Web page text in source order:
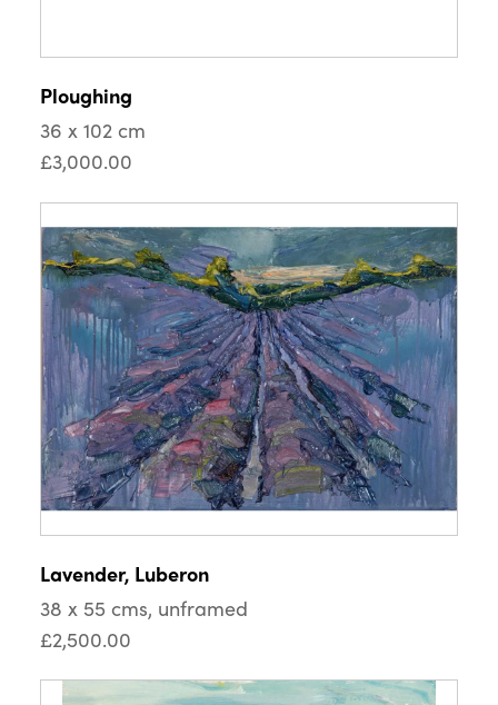
Ploughing
36 x 102 cm
£3,000.00
Lavender, Luberon
38 x 55 cms, unframed
£2,500.00